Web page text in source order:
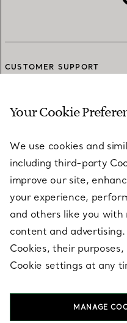
CUSTOMER SUPPORT
SERVICES
ABOUT
LEGAL NOTICE
FOLLOW US
Your Cookie
We use cookies and
including third-party
improve our site,
your experience,
and others like you with
content and
Cookies, their
Cookie settings at any
MANAGE